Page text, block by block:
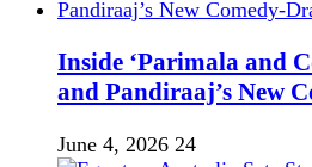
Inside ‘Parimala and
and Pandiraaj’s New
June 4, 2026 24